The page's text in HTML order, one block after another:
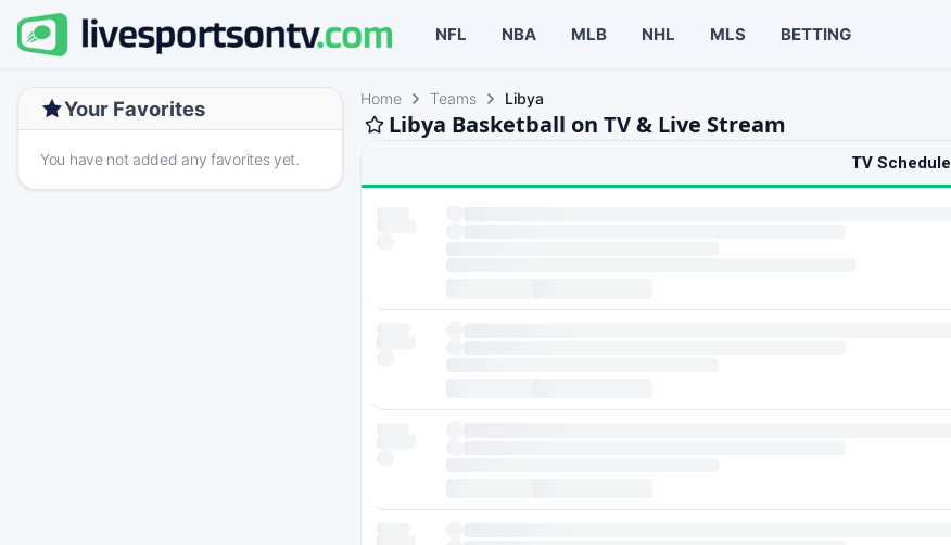
NFL NBA MLB NHL MLS BETTING
Your Favorites
You have not added any favorites yet.
Home Teams Libya
Libya Basketball on TV & Live Stream
TV Schedule